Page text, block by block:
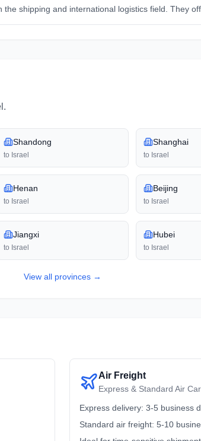
shipping and international logistics field. They
.
Shandong
to Israel
Shanghai
to Israel
Henan
to Israel
Beijing
to Israel
Jiangxi
to Israel
Hubei
to Israel
View all provinces→
Air Freight
Express & Standard Air
Express delivery: 3-5 business
Standard air freight: 5-10